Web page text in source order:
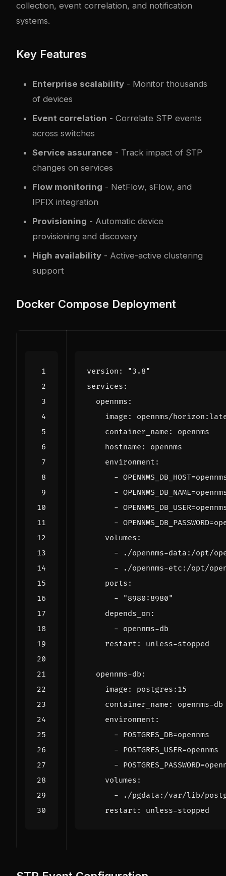
collection, event correlation, and notification
systems.
Key Features
Enterprise scalability - Monitor thousands
of devices
Event correlation - Correlate STP events
across switches
Service assurance - Track impact of STP
changes on services
Flow monitoring - NetFlow, sFlow, and
IPFIX integration
Provisioning - Automatic device
provisioning and discovery
High availability - Active-active clustering
support
Docker Compose Deployment
version :
"3.8"
services :
opennms :
image :
opennms/
container_name :
opennms
hostname :
opennms
environment :
-
-
-
-
volumes :
-
./opennms-data:/opt/
-
./opennms-etc:/opt/
ports :
-
"8980:8980"
depends_on :
- opennms-db
restart : unless-stopped
opennms-db :
image :
postgres:15
container_name :
opennms-db
environment :
- POSTGRES_DB=opennms
- POSTGRES_USER=opennms
-
volumes :
-
./pgdata:/var/lib/
restart : unless-stopped